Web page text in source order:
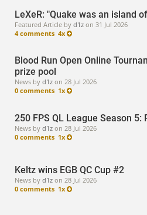
LeXeR: "Quake was an island
Featured Article by d1z on 31 Jul 2026
4 comments 4x
Blood Run Open Online
prize pool
News by d1z on 28 Jul 2026
0 comments 1x
250 FPS QL League Season 5:
News by d1z on 28 Jul 2026
0 comments 1x
Keltz wins EGB QC Cup #2
News by d1z on 28 Jul 2026
0 comments 1x